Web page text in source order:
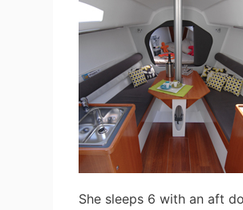
She sleeps 6 with an aft